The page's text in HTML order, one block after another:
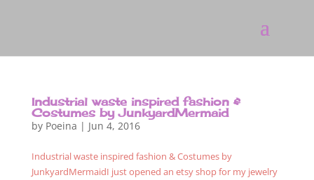
Industrial waste inspired fashion &
Costumes by JunkyardMermaid
by Poeina | Jun 4, 2016
Industrial waste inspired fashion & Costumes by
JunkyardMermaidI just opened an etsy shop for my jewelry